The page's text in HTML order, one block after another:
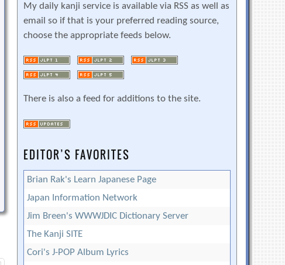
My daily kanji service is available via RSS as well as
email so if that is your preferred reading source,
choose the appropriate feeds below.
There is also a feed for additions to the site.
EDITOR’S FAVORITES
Brian Rak's Learn Japanese Page
Japan Information Network
Jim Breen's WWWJDIC Dictionary Server
The Kanji SITE
Cori's J-POP Album Lyrics